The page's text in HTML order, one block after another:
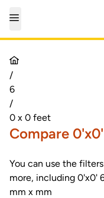
/
6
/
0 x 0 feet
Compare
You can use the
more, including 0'x0'
mm x mm